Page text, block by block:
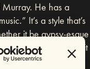
Murray. He has a
It’s a style that’s
it be gypsy-esque
road at midnight, it
Iris draws